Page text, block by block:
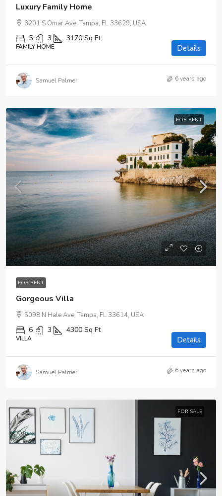
Luxury Family Home
3201 S Omar Ave, Tampa, FL 33629, USA
5 3 3170 Sq Ft
FAMILY HOME Details
Samuel Palmer 6 years ago
FOR RENT
$25,000/mo
FOR RENT
Gorgeous Villa
5098 N Hale Ave, Tampa, FL 33614, USA
6 3 4300 Sq Ft
VILLA Details
Samuel Palmer 6 years ago
FOR SALE